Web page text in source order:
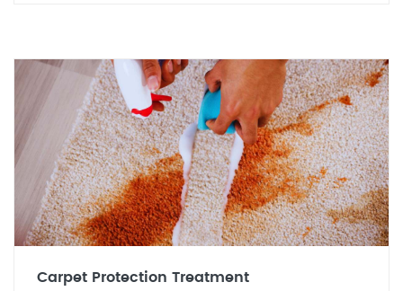
Carpet Protection Treatment